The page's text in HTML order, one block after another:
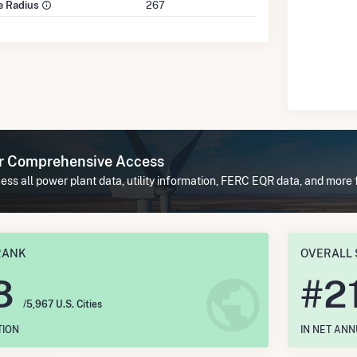
Radius 267
Comprehensive Access
all power plant data, utility information, FERC EQR data, and more
/5,967 U.S. Cities
OVERALL
#
IN NET